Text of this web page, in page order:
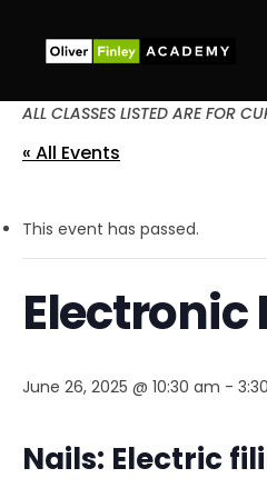
ALL CLASSES LISTED ARE FOR
« All Events
This event has passed.
Electronic
June 26, 2025 @ 10:30 am -
Nails: Electric